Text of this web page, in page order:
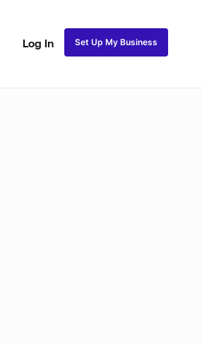
Log In Set Up My Business